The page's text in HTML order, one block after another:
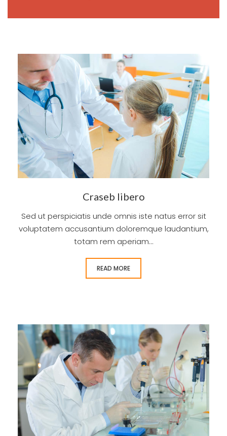
Craseb libero
Sed ut perspiciatis unde omnis iste natus error sit
voluptatem accusantium doloremque laudantium,
totam rem aperiam...
READ MORE